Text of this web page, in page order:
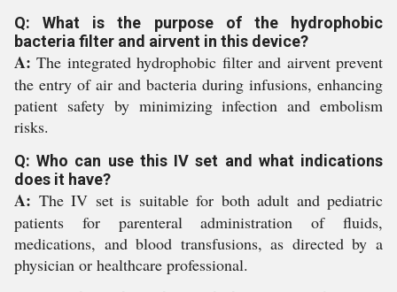
Q: What is the purpose of the hydrophobic
bacteria filter and airvent in this device?
A: The integrated hydrophobic filter and airvent prevent
the entry of air and bacteria during infusions, enhancing
patient safety by minimizing infection and embolism
risks.
Q: Who can use this IV set and what indications
does it have?
A: The IV set is suitable for both adult and pediatric
patients for parenteral administration of fluids,
medications, and blood transfusions, as directed by a
physician or healthcare professional.